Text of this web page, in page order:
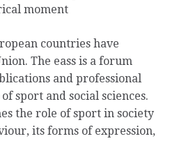
moment
countries have
The eass is a forum
and professional
sport and social sciences.
the role of sport in society
its forms of expression,